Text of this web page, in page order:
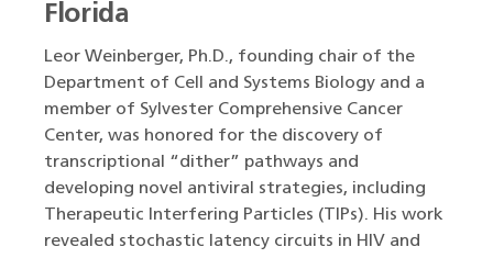
Florida
Leor Weinberger, Ph.D., founding chair of the
Department of Cell and Systems Biology and a
member of Sylvester Comprehensive Cancer
Center, was honored for the discovery of
transcriptional “dither” pathways and
developing novel antiviral strategies, including
Therapeutic Interfering Particles (TIPs). His work
revealed stochastic latency circuits in HIV and